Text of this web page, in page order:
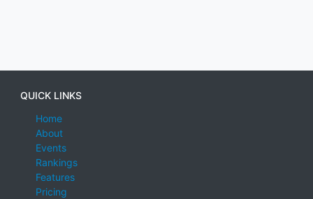
QUICK LINKS
Home
About
Events
Rankings
Features
Pricing